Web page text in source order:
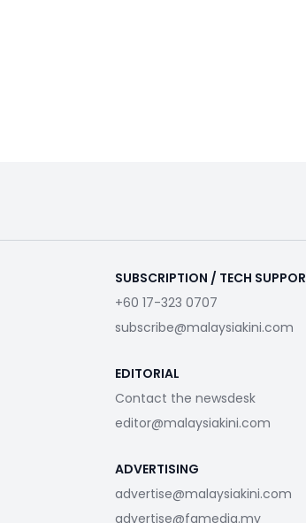
SUBSCRIPTION / TECH
+60 17-323 0707
subscribe@malaysiakini.com
EDITORIAL
Contact the newsdesk
editor@malaysiakini.com
ADVERTISING
advertise@malaysiakini.com
advertise@fgmedia.my